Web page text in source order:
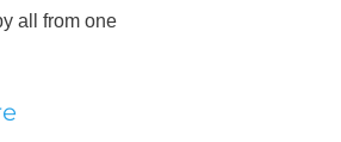
all from one